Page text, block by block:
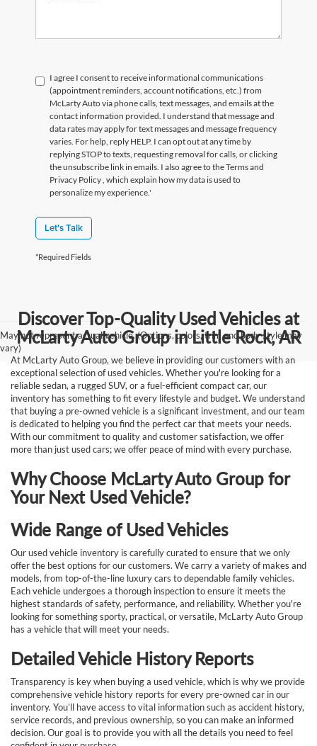
I agree I consent to receive informational communications
(appointment reminders, account notifications, etc.) from
McLarty Auto via phone calls, text messages, and emails at the
contact information provided. I understand that message and
data rates may apply for text messages and message frequency
varies. For help, reply HELP. I can opt out at any time by
replying STOP to texts, requesting removal for calls, or clicking
the unsubscribe link in emails. I also agree to the Termsand
Privacy Policy, which explain how my data is used to
personalize my experience.'
Let's Talk
*Required Fields
May not represent actual vehicle. (Options, colors, trim and body style may
vary)
Discover Top-Quality Used Vehicles at
McLarty Auto Group in Little Rock, AR
At McLarty Auto Group, we believe in providing our customers with an
exceptional selection of used vehicles. Whether you're looking for a
reliable sedan, a rugged SUV, or a fuel-efficient compact car, our
inventory has something to fit every lifestyle and budget. We understand
that buying a pre-owned vehicle is a significant investment, and our team
is dedicated to helping you find the perfect car that meets your needs.
With our commitment to quality and customer satisfaction, we offer
more than just used cars; we offer peace of mind with every purchase.
Why Choose McLarty Auto Group for
Your Next Used Vehicle?
Wide Range of Used Vehicles
Our used vehicle inventory is carefully curated to ensure that we only
offer the best options for our customers. We carry a variety of makes and
models, from top-of-the-line luxury cars to dependable family vehicles.
Each vehicle undergoes a thorough inspection to ensure it meets the
highest standards of safety, performance, and reliability. Whether you're
looking for something sporty, practical, or versatile, McLarty Auto Group
has a vehicle that will meet your needs.
Detailed Vehicle History Reports
Transparency is key when buying a used vehicle, which is why we provide
comprehensive vehicle history reports for every pre-owned car in our
inventory. You’ll have access to vital information such as accident history,
service records, and previous ownership, so you can make an informed
decision. Our goal is to provide you with all the details you need to feel